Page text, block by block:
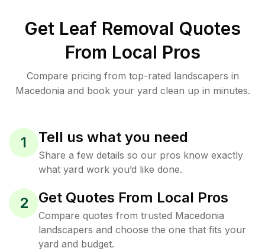
Get Leaf Removal Quotes
From Local Pros
Compare pricing from top-rated landscapers in
Macedonia and book your yard clean up in minutes.
1 Tell us what you need
Share a few details so our pros know exactly
what yard work you’d like done.
2 Get Quotes From Local Pros
Compare quotes from trusted Macedonia
landscapers and choose the one that fits your
yard and budget.